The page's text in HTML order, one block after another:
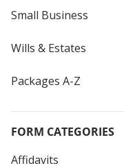
Small Business
Wills & Estates
Packages A-Z
FORM CATEGORIES
Affidavits